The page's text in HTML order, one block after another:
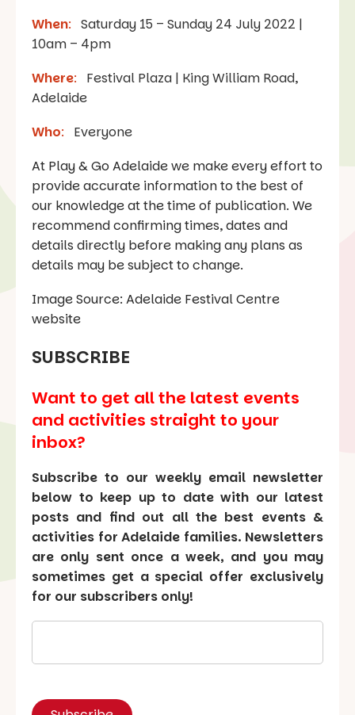
When: Saturday 15 – Sunday 24 July 2022 |
10am – 4pm
Where:
Festival Plaza | King William Road,
Adelaide
Who:
Everyone
At Play & Go Adelaide we make every effort to
provide accurate information to the best of
our knowledge at the time of publication. We
recommend confirming times, dates and
details directly before making any plans as
details may be subject to change.
Image Source: Adelaide Festival Centre
website
SUBSCRIBE
Want to get all the latest events
and activities straight to your
inbox?
Subscribe to our weekly email newsletter
below to keep up to date with our latest
posts and find out all the best events &
activities for Adelaide families. Newsletters
are only sent once a week, and you may
sometimes get a special offer exclusively
for our subscribers only!